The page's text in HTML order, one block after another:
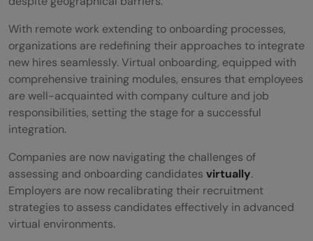
With remote work extending to onboarding processes,
organizations are redefining their approaches to integrate
new hires seamlessly. Virtual onboarding, equipped with
comprehensive training modules, ensures that employees
are well-acquainted with company culture and job
responsibilities, setting the stage for a successful
integration.
Companies are now navigating the challenges of
assessing and onboarding candidates virtually.
Employers are now recalibrating their recruitment
strategies to assess candidates effectively in advanced
virtual environments.